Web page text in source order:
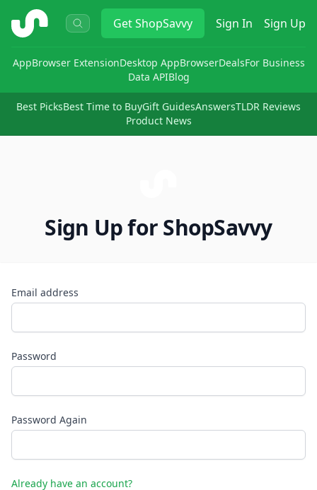
ShopSavvy GetShopSavvy Sign In Sign Up
AppBrowser ExtensionDesktop AppBrowserDealsFor Business
Data APIBlog
Best PicksBest Time to BuyGift GuidesAnswersTLDR Reviews
Product News
Sign Up for ShopSavvy
Email address
Password
Password Again
Already have an account?